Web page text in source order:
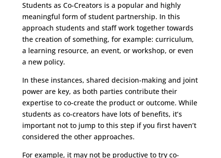
Students as Co-Creators is a popular and highly
meaningful form of student partnership. In this
approach students and staff work together towards
the creation of something, for example: curriculum,
a learning resource, an event, or workshop, or even
a new policy.
In these instances, shared decision-making and joint
power are key, as both parties contribute their
expertise to co-create the product or outcome. While
students as co-creators have lots of benefits, it’s
important not to jump to this step if you first haven’t
considered the other approaches.
For example, it may not be productive to try co-